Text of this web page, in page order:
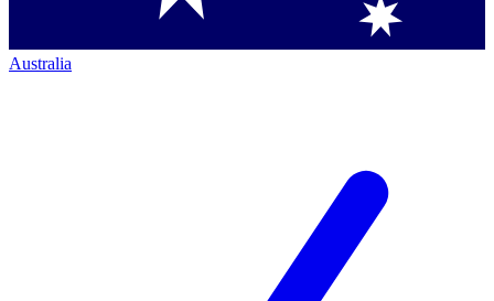
Australia